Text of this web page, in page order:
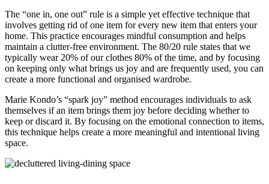
The “one in, one out” rule is a simple yet effective technique that
involves getting rid of one item for every new item that enters your
home. This practice encourages mindful consumption and helps
maintain a clutter-free environment. The 80/20 rule states that we
typically wear 20% of our clothes 80% of the time, and by focusing
on keeping only what brings us joy and are frequently used, you can
create a more functional and organised wardrobe.
Marie Kondo’s “spark joy” method encourages individuals to ask
themselves if an item brings them joy before deciding whether to
keep or discard it. By focusing on the emotional connection to items,
this technique helps create a more meaningful and intentional living
space.